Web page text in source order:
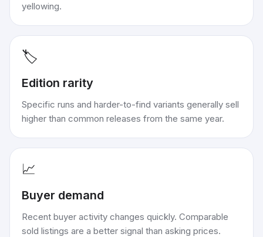
yellowing.
🏷️
Edition rarity
Specific runs and harder-to-find variants generally sell
higher than common releases from the same year.
📈
Buyer demand
Recent buyer activity changes quickly. Comparable
sold listings are a better signal than asking prices.